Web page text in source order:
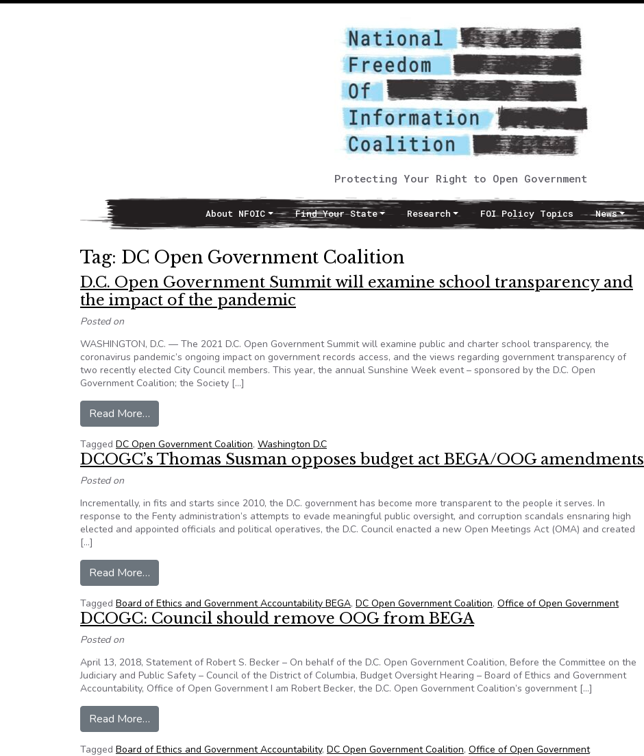
Protecting Your Right to Open Government
Main NavigationAbout NFOIC Find Your State Research FOI Policy Topics News
Tag: DC Open Government Coalition
D.C. Open Government Summit will examine school transparency and
the impact of the pandemic
Posted on
WASHINGTON, D.C. — The 2021 D.C. Open Government Summit will examine public and charter school transparency, the
coronavirus pandemic’s ongoing impact on government records access, and the views regarding government transparency of
two recently elected City Council members. This year, the annual Sunshine Week event – sponsored by the D.C. Open
Government Coalition; the Society […]
Read More…
Tagged DC Open Government Coalition, Washington D.C
DCOGC’s Thomas Susman opposes budget act BEGA/OOG amendments
Posted on
Incrementally, in fits and starts since 2010, the D.C. government has become more transparent to the people it serves. In
response to the Fenty administration’s attempts to evade meaningful public oversight, and corruption scandals ensnaring high
elected and appointed officials and political operatives, the D.C. Council enacted a new Open Meetings Act (OMA) and created
[…]
Read More…
Tagged Board of Ethics and Government Accountability BEGA, DC Open Government Coalition, Office of Open Government
DCOGC: Council should remove OOG from BEGA
Posted on
April 13, 2018, Statement of Robert S. Becker – On behalf of the D.C. Open Government Coalition, Before the Committee on the
Judiciary and Public Safety – Council of the District of Columbia, Budget Oversight Hearing – Board of Ethics and Government
Accountability, Office of Open Government I am Robert Becker, the D.C. Open Government Coalition’s government […]
Read More…
Tagged Board of Ethics and Government Accountability, DC Open Government Coalition, Office of Open Government